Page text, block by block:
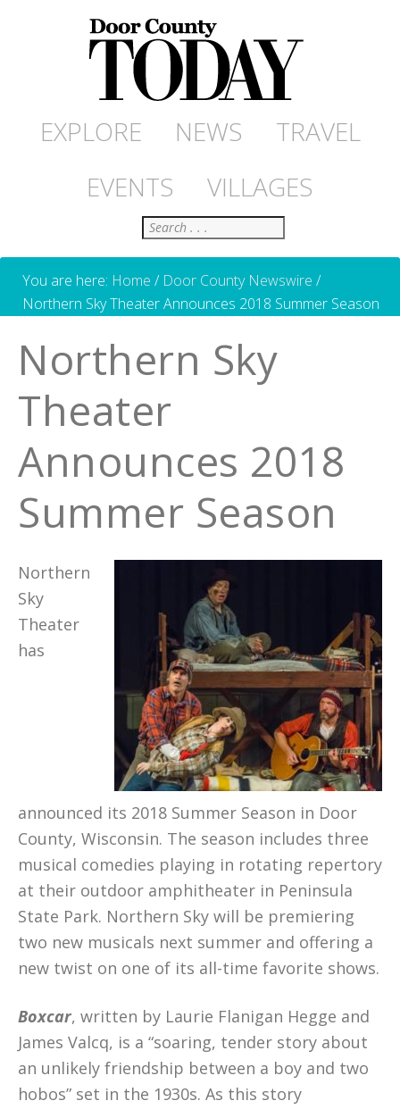
EXPLORE NEWS
TRAVEL
EVENTS
VILLAGES
Search
You are here: Home / Door County Newswire /
Northern Sky Theater Announces 2018 Summer Season
Northern Sky
Theater
Announces 2018
Summer Season
Northern
Sky
Theater
has
announced its 2018 Summer Season in Door
County, Wisconsin. The season includes three
musical comedies playing in rotating repertory
at their outdoor amphitheater in Peninsula
State Park. Northern Sky will be premiering
two new musicals next summer and offering a
new twist on one of its all-time favorite shows.
Boxcar, written by Laurie Flanigan Hegge and
James Valcq, is a “soaring, tender story about
an unlikely friendship between a boy and two
hobos” set in the 1930s. As this story